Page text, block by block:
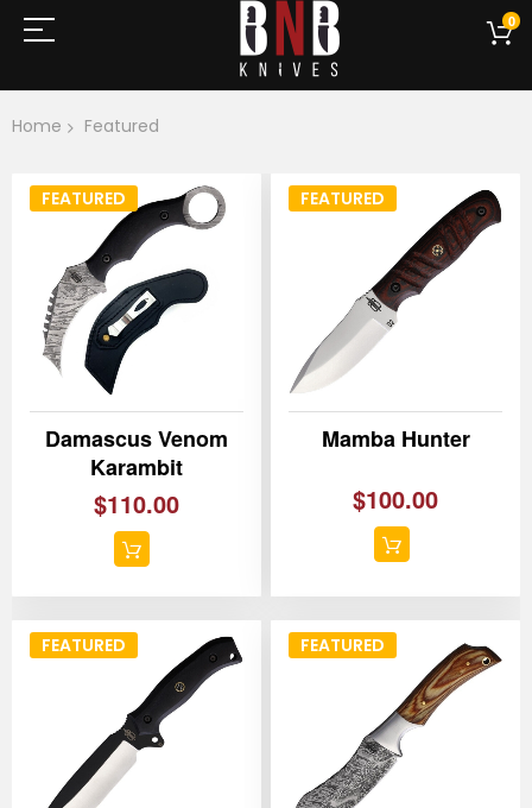
0
Home Featured
FEATURED
Damascus Venom
Karambit
$110.00
FEATURED
Mamba Hunter
$100.00
FEATURED FEATURED